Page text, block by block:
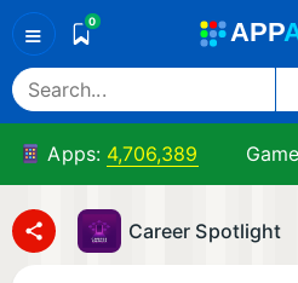
≡ 0 APP
Apps: 4,706,389
Career Spotlight